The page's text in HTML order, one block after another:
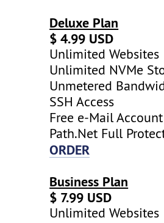
Deluxe Plan
$ 4.99 USD
Unlimited Websites
Unlimited NVMe
Unmetered
SSH Access
Free e-Mail Account
Path.Net Full
ORDER
Business Plan
$ 7.99 USD
Unlimited Websites